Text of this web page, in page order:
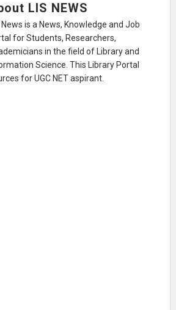
LIS NEWS
News is a News, Knowledge and Job
for Students, Researchers,
in the field of Library and
Science. This Library Portal
for UGC NET aspirant.